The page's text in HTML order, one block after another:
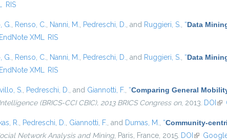
RIS
G. Renso, C. Nanni, M. Pedreschi, D. , and Ruggieri, S. “Data
EndNote XML RIS
G. Renso, C. Nanni, M. Pedreschi, D. , and Ruggieri, S. “Data
EndNote XML RIS
S. Pedreschi, D. , and Giannotti, F. “Comparing General
(BRICS-CCI CBIC), 2013 BRICS Congress on, 2013. DOI
R. Pedreschi, D. Giannotti, F. , and Dumas, M. “Community-
Network Analysis and Mining, Paris, France, 2015. DOI (link is